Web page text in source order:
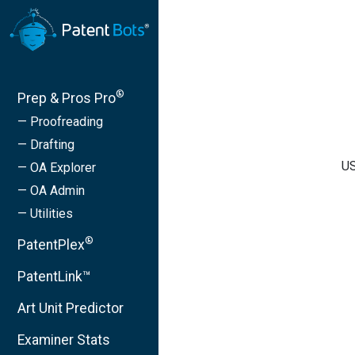
Prep & Pros Pro®
— Proofreading
— Drafting
— OA Explorer
— OA Admin
— Utilities
PatentPlex®
PatentLink™
Art Unit Predictor
Examiner Stats